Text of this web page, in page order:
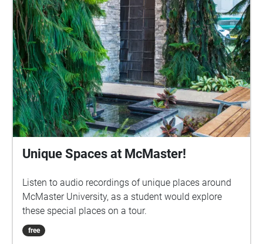
Unique Spaces at McMaster!
Listen to audio recordings of unique places around
McMaster University, as a student would explore
these special places on a tour.
free